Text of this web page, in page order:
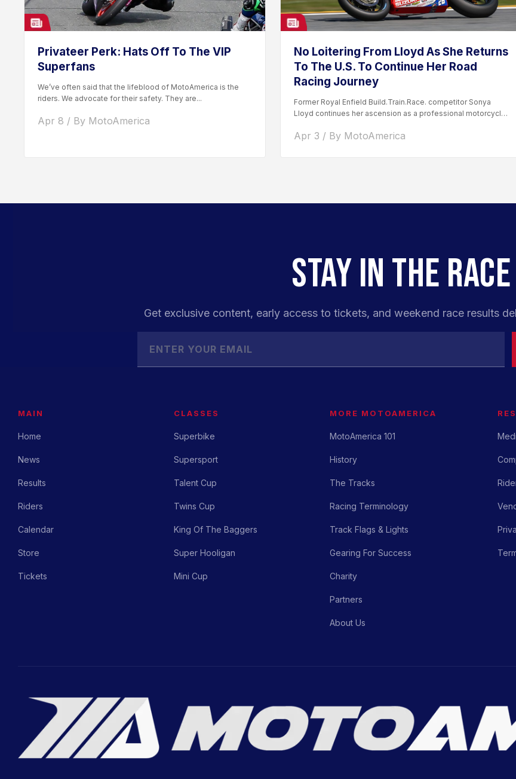
Privateer Perk: Hats Off To The VIP
Superfans
We’ve often said that the lifeblood of MotoAmerica is the
riders. We advocate for their safety. They are...
Apr 8 / By MotoAmerica
No Loitering From Lloyd As She Returns
To The U.S. To Continue Her Road
Racing Journey
Former Royal Enfield Build.Train.Race. competitor Sonya
Lloyd continues her ascension as a professional motorcycle
Apr 3 / By MotoAmerica
STAY IN THE RACE
Get exclusive content, early access to tickets, and weekend race results
MAIN
Home
News
Results
Riders
Calendar
Store
Tickets
CLASSES
Superbike
Supersport
Talent Cup
Twins Cup
King Of The Baggers
Super Hooligan
Mini Cup
MORE MOTOAMERICA
MotoAmerica 101
History
The Tracks
Racing Terminology
Track Flags & Lights
Gearing For Success
Charity
Partners
About Us